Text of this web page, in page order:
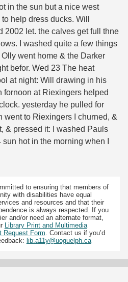
in the sun but a nice west
help dress ducks. Will
2002 let. the calves get full thne
I washed quite a few things
went home & the Darker
befor. Wed 23 The heat
at night: Will drawing in his
fornoon at Riexingers helped
yesterday he pulled for
went to Riexingers I churned, &
& pressed it: I washed Pauls
hot in the morning when I
to ensuring that members of
with disabilities have equal
and resources and that their
is always respected. If you
and/or need an alternate format,
Library Print and Multimedia
Request Form. Contact us if you’d
lib.a11y@uoguelph.ca